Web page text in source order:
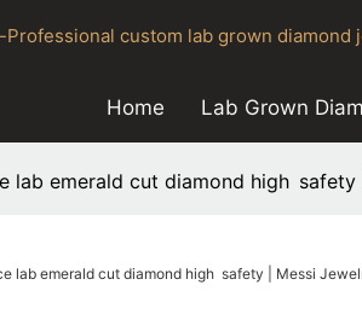
custom lab grown
Home Lab Grown
lab emerald cut diamond high